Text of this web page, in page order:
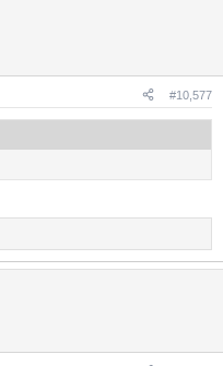
#10,577